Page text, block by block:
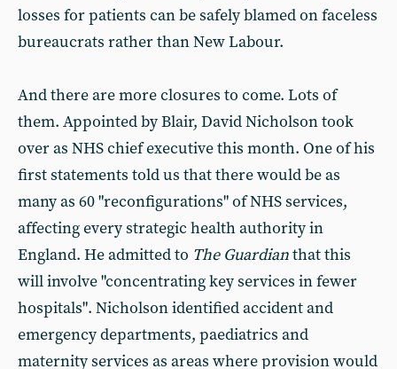
losses for patients can be safely blamed on faceless
bureaucrats rather than New Labour.
And there are more closures to come. Lots of
them. Appointed by Blair, David Nicholson took
over as NHS chief executive this month. One of his
first statements told us that there would be as
many as 60 "reconfigurations" of NHS services,
affecting every strategic health authority in
England. He admitted to The Guardianthat this
will involve "concentrating key services in fewer
hospitals". Nicholson identified accident and
emergency departments, paediatrics and
maternity services as areas where provision would